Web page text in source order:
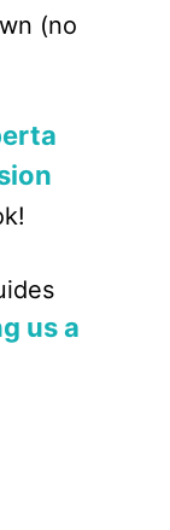
(no
us a